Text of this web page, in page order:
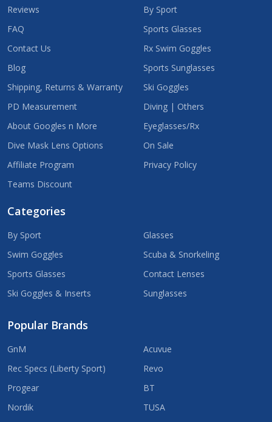
Reviews
FAQ
Contact Us
Blog
Shipping, Returns & Warranty
PD Measurement
About Googles n More
Dive Mask Lens Options
Affiliate Program
Teams Discount
By Sport
Sports Glasses
Rx Swim Goggles
Sports Sunglasses
Ski Goggles
Diving | Others
Eyeglasses/Rx
On Sale
Privacy Policy
Categories
By Sport
Swim Goggles
Sports Glasses
Ski Goggles & Inserts
Glasses
Scuba & Snorkeling
Contact Lenses
Sunglasses
Popular Brands
GnM
Rec Specs (Liberty Sport)
Progear
Nordik
Acuvue
Revo
BT
TUSA